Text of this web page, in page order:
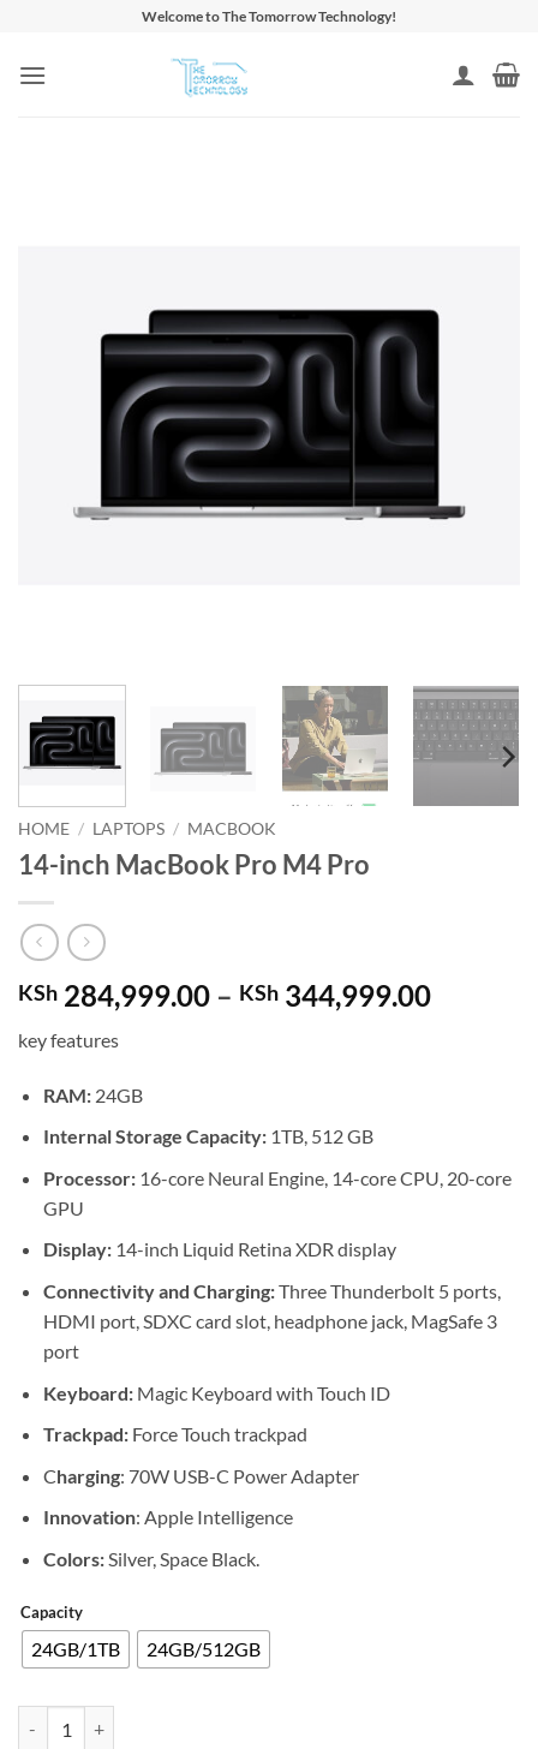
content
Welcome to The Tomorrow Technology!
HOME / LAPTOPS / MACBOOK
14-inch MacBook Pro M4 Pro
KSh 284,999.00 – KSh 344,999.00Price
key features
RAM: 24GB
Internal Storage Capacity: 1TB, 512 GB
Processor: 16-core Neural Engine, 14-core CPU, 20-core
GPU
Display:14-inch Liquid Retina XDR display
Connectivity and Charging:Three Thunderbolt 5 ports,
HDMI port, SDXC card slot, headphone jack, MagSafe 3
port
Keyboard:Magic Keyboard with Touch ID
Trackpad:Force Touch trackpad
Charging: 70W USB-C Power Adapter
Innovation: Apple Intelligence
Colors:Silver, Space Black.
Capacity
24GB/1TB 24GB/512GB